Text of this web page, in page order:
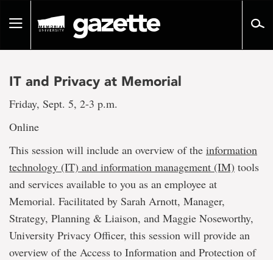
pageToggle
IT and Privacy at Memorial
Friday, Sept. 5, 2-3 p.m.
Online
This session will include an overview of the information
technology (IT) and information management (IM) tools
and services available to you as an employee at
Memorial. Facilitated by Sarah Arnott, Manager,
Strategy, Planning & Liaison, and Maggie Noseworthy,
University Privacy Officer, this session will provide an
overview of the Access to Information and Protection of